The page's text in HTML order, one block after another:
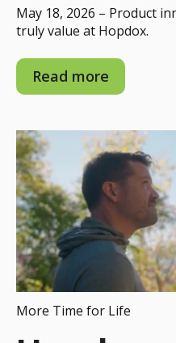
May 18, 2026 – Product
truly value at Hopdox.
Read more
More Time for Life